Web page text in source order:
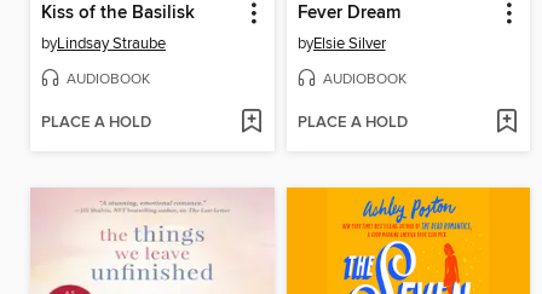
Kiss of the Basilisk
byLindsay Straube
AUDIOBOOK
PLACE A HOLD
Fever Dream
byElsie Silver
AUDIOBOOK
PLACE A HOLD